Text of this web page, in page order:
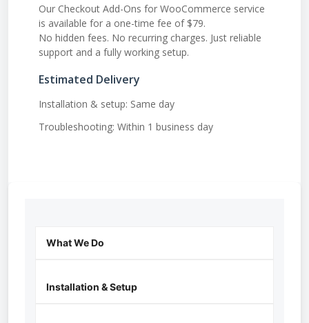
Our Checkout Add-Ons for WooCommerce service
is available for a one-time fee of $79.
No hidden fees. No recurring charges. Just reliable
support and a fully working setup.
Estimated Delivery
Installation & setup: Same day
Troubleshooting: Within 1 business day
What We Do
Installation & Setup